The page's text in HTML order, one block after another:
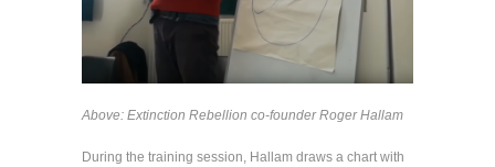
Above: Extinction Rebellion co-founder Roger Hallam
During the training session, Hallam draws a chart with